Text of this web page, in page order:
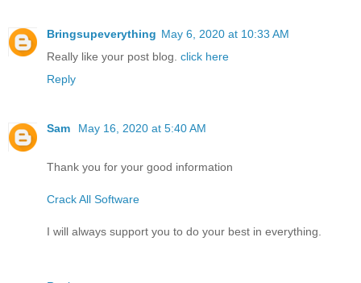
Bringsupeverything May 6, 2020 at 10:33 AM
Really like your post blog. click here
Reply
Sam May 16, 2020 at 5:40 AM
Thank you for your good information
Crack All Software
I will always support you to do your best in everything.